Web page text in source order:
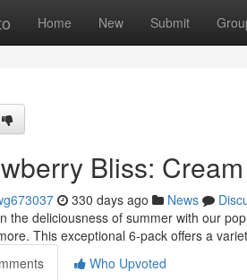
Home New Submit
Bliss:
330 days ago News
the deliciousness of summer with our
This exceptional 6-pack offers a
Who Upvoted